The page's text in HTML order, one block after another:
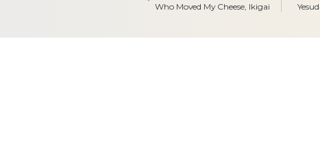
Who Moved My Cheese, Ikigai